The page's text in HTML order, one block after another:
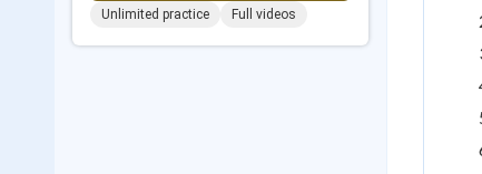
Unlimited practice Full videos